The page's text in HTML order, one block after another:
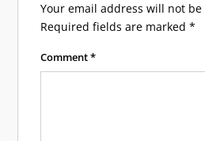
Your email address will not
Required fields are marked*
Comment*